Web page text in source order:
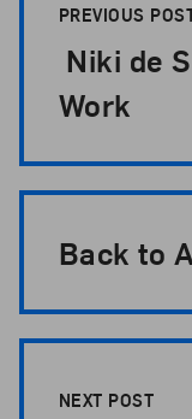
PREVIOUS
Niki de
Work
Back to
NEXT POST